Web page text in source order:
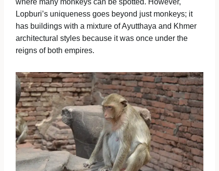
where many monkeys can be spotted. However,
Lopburi’s uniqueness goes beyond just monkeys; it
has buildings with a mixture of Ayutthaya and Khmer
architectural styles because it was once under the
reigns of both empires.